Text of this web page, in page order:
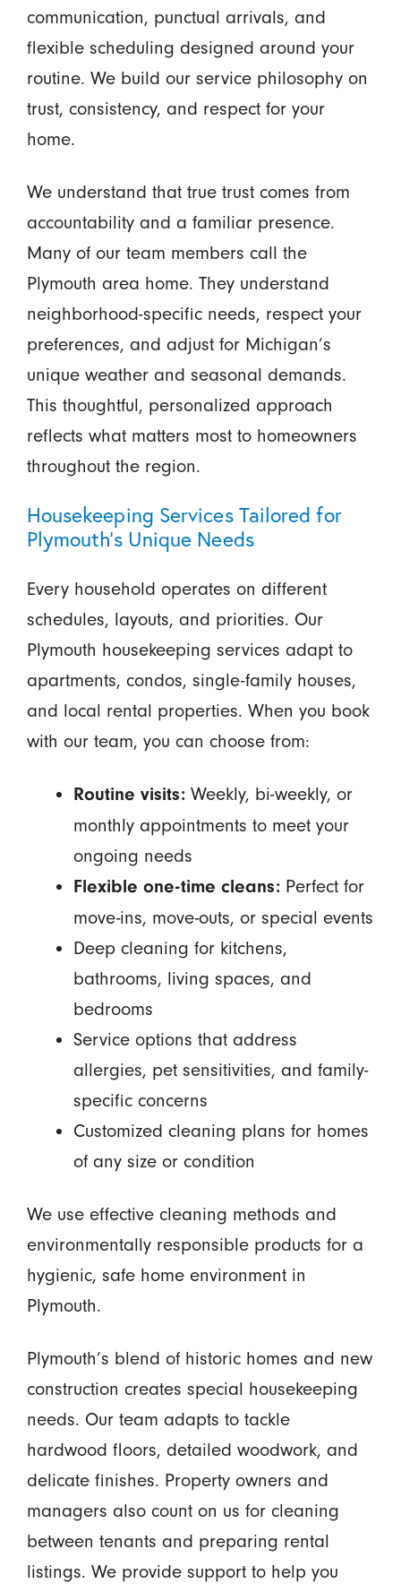
communication, punctual arrivals, and
flexible scheduling designed around your
routine. We build our service philosophy on
trust, consistency, and respect for your
home.
We understand that true trust comes from
accountability and a familiar presence.
Many of our team members call the
Plymouth area home. They understand
neighborhood-specific needs, respect your
preferences, and adjust for Michigan’s
unique weather and seasonal demands.
This thoughtful, personalized approach
reflects what matters most to homeowners
throughout the region.
Housekeeping Services Tailored for
Plymouth’s Unique Needs
Every household operates on different
schedules, layouts, and priorities. Our
Plymouth housekeeping services adapt to
apartments, condos, single-family houses,
and local rental properties. When you book
with our team, you can choose from:
Routine visits:Weekly, bi-weekly, or
monthly appointments to meet your
ongoing needs
Flexible one-time cleans:Perfect for
move-ins, move-outs, or special events
Deep cleaning for kitchens,
bathrooms, living spaces, and
bedrooms
Service options that address
allergies, pet sensitivities, and family-
specific concerns
Customized cleaning plans for homes
of any size or condition
We use effective cleaning methods and
environmentally responsible products for a
hygienic, safe home environment in
Plymouth.
Plymouth’s blend of historic homes and new
construction creates special housekeeping
needs. Our team adapts to tackle
hardwood floors, detailed woodwork, and
delicate finishes. Property owners and
managers also count on us for cleaning
between tenants and preparing rental
listings. We provide support to help you